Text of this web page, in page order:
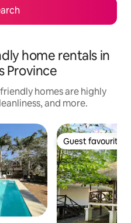
home rentals in
Province
homes are highly
and more.
Guest favourite
Guest favourite